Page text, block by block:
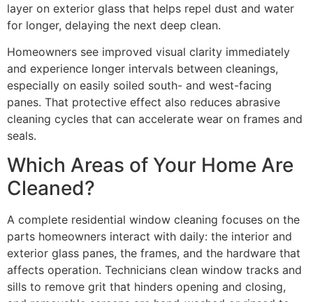
layer on exterior glass that helps repel dust and water
for longer, delaying the next deep clean.
Homeowners see improved visual clarity immediately
and experience longer intervals between cleanings,
especially on easily soiled south- and west-facing
panes. That protective effect also reduces abrasive
cleaning cycles that can accelerate wear on frames and
seals.
Which Areas of Your Home Are
Cleaned?
A complete residential window cleaning focuses on the
parts homeowners interact with daily: the interior and
exterior glass panes, the frames, and the hardware that
affects operation. Technicians clean window tracks and
sills to remove grit that hinders opening and closing,